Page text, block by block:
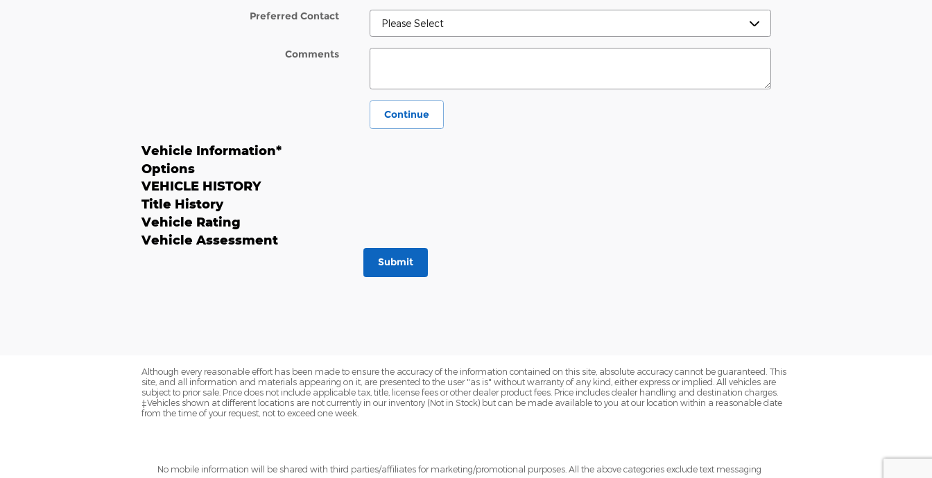
Preferred Contact
Comments
Continue
Vehicle Information*
Options
VEHICLE HISTORY
Title History
Vehicle Rating
Vehicle Assessment
Submit
Although every reasonable effort has been made to ensure the accuracy of the information contained on this site, absolute accuracy cannot be guaranteed. This
site, and all information and materials appearing on it, are presented to the user "as is" without warranty of any kind, either express or implied. All vehicles are
subject to prior sale. Price does not include applicable tax, title, license fees or other dealer product fees. Price includes dealer handling and destination charges.
‡Vehicles shown at different locations are not currently in our inventory (Not in Stock) but can be made available to you at our location within a reasonable date
from the time of your request, not to exceed one week.
No mobile information will be shared with third parties/affiliates for marketing/promotional purposes. All the above categories exclude text messaging